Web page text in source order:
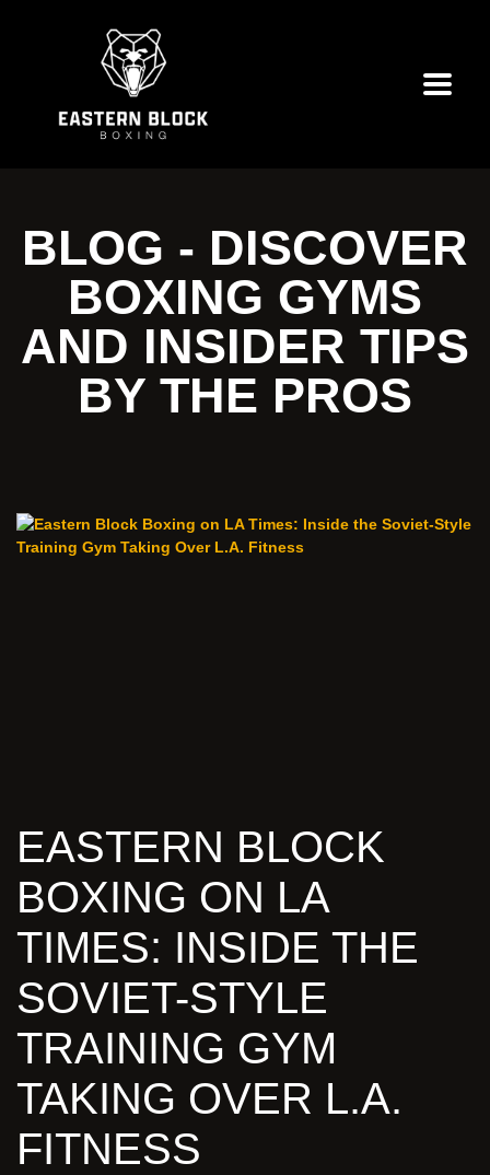
BLOG - DISCOVER
BOXING GYMS
AND INSIDER TIPS
BY THE PROS
EASTERN BLOCK
BOXING ON LA
TIMES: INSIDE THE
SOVIET-STYLE
TRAINING GYM
TAKING OVER L.A.
FITNESS